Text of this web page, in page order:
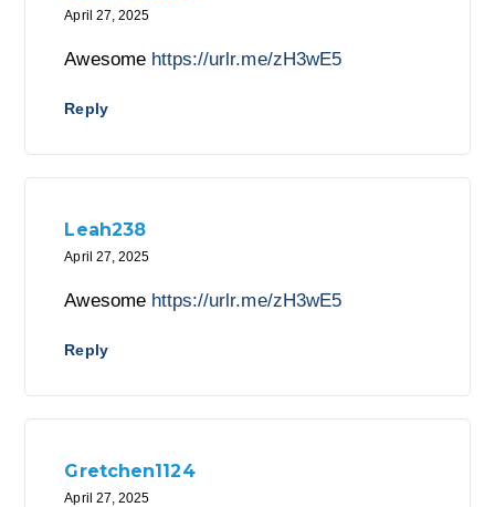
April 27, 2025
Awesome https://urlr.me/zH3wE5
Reply
Leah238
April 27, 2025
Awesome https://urlr.me/zH3wE5
Reply
Gretchen1124
April 27, 2025